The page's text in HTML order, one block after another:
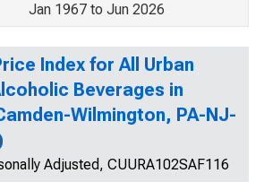
Jan 1967 to Jun 2026
Index for All Urban
Beverages in
Wilmington, PA-NJ-
Adjusted, CUURA102SAF116